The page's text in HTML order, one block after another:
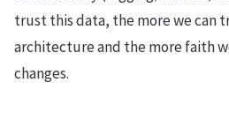
trust this data, the more we can
architecture and the more faith
changes.